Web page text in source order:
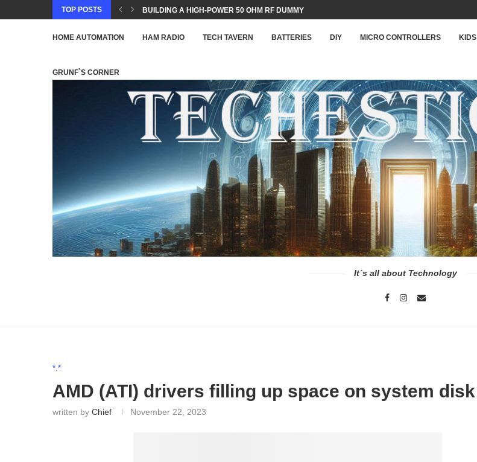
TOP POSTS BUILDING A HIGH-POWER 50 OHM RF DUMMY LOAD...
HOME AUTOMATION HAM RADIO TECH TAVERN BATTERIES DIY MICRO CONTROLLERS KIDS
GRUNF`S CORNER
It`s all about Technology
*.*
AMD (ATI) drivers filling up space on system disk
written by Chief November 22, 2023